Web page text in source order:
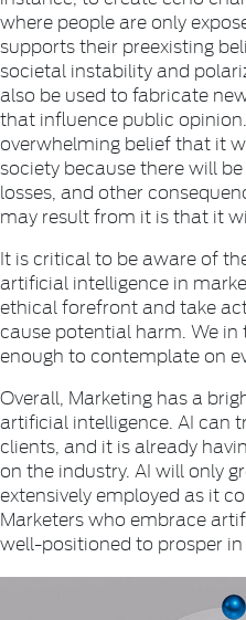
where people are only
supports their preexisting
societal instability and
also be used to fabricate
that influence public
overwhelming belief that it
society because there will
losses, and other
may result from it is that it
It is critical to be aware of
artificial intelligence in
ethical forefront and take
cause potential harm. We
enough to contemplate on
Overall, Marketing has a
artificial intelligence. AI can
clients, and it is already
on the industry. AI will only
extensively employed as it
Marketers who embrace
well-positioned to prosper in